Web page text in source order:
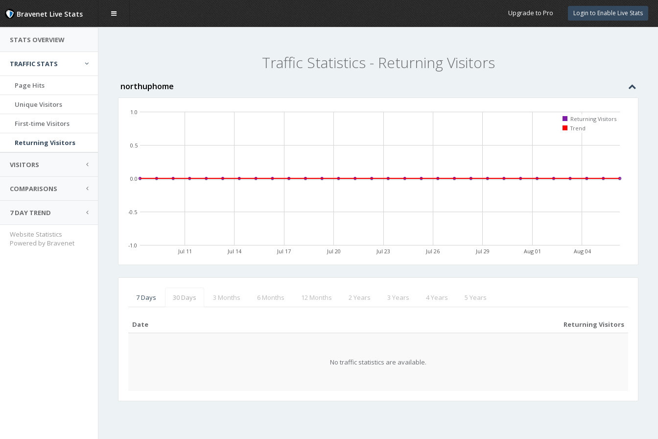
Bravenet Live Stats Login to Enable Live Stats
Upgrade to Pro
STATS OVERVIEW
TRAFFIC STATS
Page Hits
Unique Visitors
First-time Visitors
Returning Visitors
VISITORS
COMPARISONS
7 DAY TREND
Website Statistics
Powered by Bravenet
Traffic Statistics - Returning Visitors
northuphome
Jul 11 Jul 14 Jul 17 Jul 20 Jul 23 Jul 26 Jul 29 Aug 01 Aug 04
-1.0
-0.5
0.0
0.5
1.0
Returning Visitors
Trend
7 Days 30 Days 3 Months 6 Months 12 Months 2 Years 3 Years 4 Years 5 Years
Date Returning Visitors
No traffic statistics are available.